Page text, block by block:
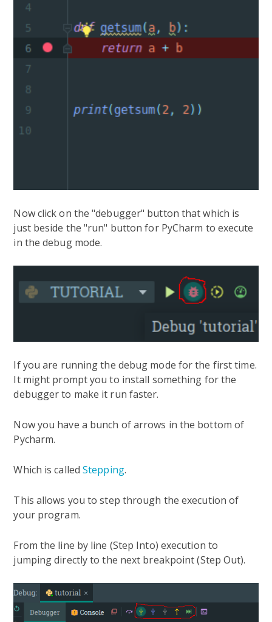
Now click on the "debugger" button that which is
just beside the "run" button for PyCharm to execute
in the debug mode.
If you are running the debug mode for the first time.
It might prompt you to install something for the
debugger to make it run faster.
Now you have a bunch of arrows in the bottom of
Pycharm.
Which is calledStepping.
This allows you to step through the execution of
your program.
From the line by line (Step Into) execution to
jumping directly to the next breakpoint (Step Out).